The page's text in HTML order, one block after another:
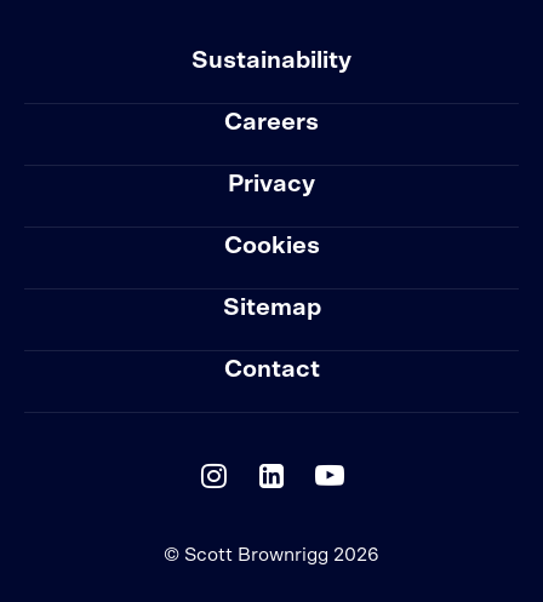
Sustainability
Careers
Privacy
Cookies
Sitemap
Contact
© Scott Brownrigg 2026